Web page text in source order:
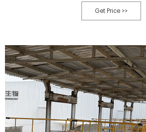
manure packing machine uses PLC technology.
with high efficiency and
Get Price >>